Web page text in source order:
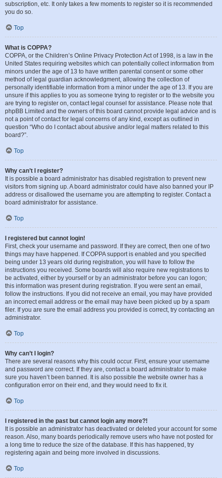
subscription, etc. It only takes a few moments to register so it is recommended
you do so.
Top
What is COPPA?
COPPA, or the Children’s Online Privacy Protection Act of 1998, is a law in the
United States requiring websites which can potentially collect information from
minors under the age of 13 to have written parental consent or some other
method of legal guardian acknowledgment, allowing the collection of
personally identifiable information from a minor under the age of 13. If you are
unsure if this applies to you as someone trying to register or to the website you
are trying to register on, contact legal counsel for assistance. Please note that
phpBB Limited and the owners of this board cannot provide legal advice and is
not a point of contact for legal concerns of any kind, except as outlined in
question “Who do I contact about abusive and/or legal matters related to this
board?”.
Top
Why can’t I register?
It is possible a board administrator has disabled registration to prevent new
visitors from signing up. A board administrator could have also banned your IP
address or disallowed the username you are attempting to register. Contact a
board administrator for assistance.
Top
I registered but cannot login!
First, check your username and password. If they are correct, then one of two
things may have happened. If COPPA support is enabled and you specified
being under 13 years old during registration, you will have to follow the
instructions you received. Some boards will also require new registrations to
be activated, either by yourself or by an administrator before you can logon;
this information was present during registration. If you were sent an email,
follow the instructions. If you did not receive an email, you may have provided
an incorrect email address or the email may have been picked up by a spam
filer. If you are sure the email address you provided is correct, try contacting an
administrator.
Top
Why can’t I login?
There are several reasons why this could occur. First, ensure your username
and password are correct. If they are, contact a board administrator to make
sure you haven’t been banned. It is also possible the website owner has a
configuration error on their end, and they would need to fix it.
Top
I registered in the past but cannot login any more?!
It is possible an administrator has deactivated or deleted your account for some
reason. Also, many boards periodically remove users who have not posted for
a long time to reduce the size of the database. If this has happened, try
registering again and being more involved in discussions.
Top